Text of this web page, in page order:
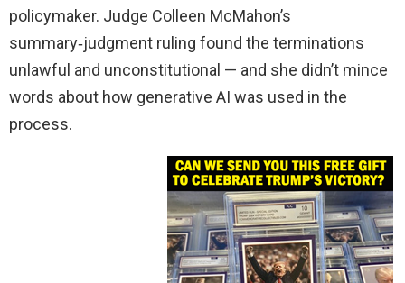
policymaker. Judge Colleen McMahon’s
summary‑judgment ruling found the terminations
unlawful and unconstitutional — and she didn’t mince
words about how generative AI was used in the
process.